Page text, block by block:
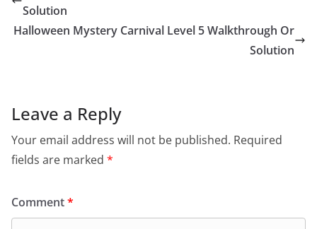
Solution
Halloween Mystery Carnival Level 5 Walkthrough Or
Solution
Leave a Reply
Your email address will not be published. Required
fields are marked *
Comment*